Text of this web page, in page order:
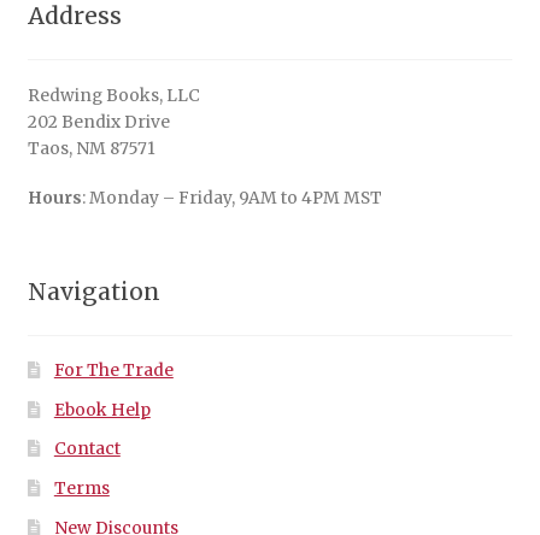
Address
Redwing Books, LLC
202 Bendix Drive
Taos, NM 87571
Hours: Monday – Friday, 9AM to 4PM MST
Navigation
For The Trade
Ebook Help
Contact
Terms
New Discounts